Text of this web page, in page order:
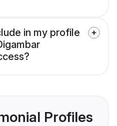
in my profile
Profiles